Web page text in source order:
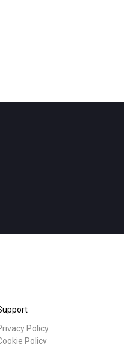
Policy
Policy